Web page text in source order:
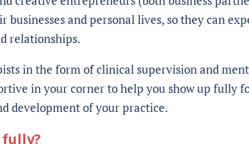
and personal lives, so they can
relationships.
in the form of clinical supervision and
in your corner to help you show up fully
development of your practice.